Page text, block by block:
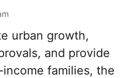
urban growth,
and provide
families, the